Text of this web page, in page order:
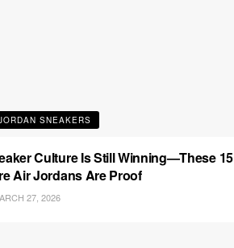
SNEAKERS
Culture Is Still Winning—These 15
Air Jordans Are Proof
27, 2026